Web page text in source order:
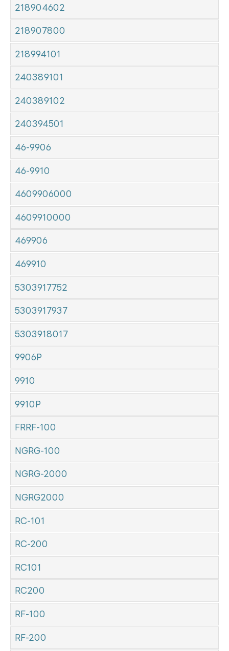
218904602
218907800
218994101
240389101
240389102
240394501
46-9906
46-9910
4609906000
4609910000
469906
469910
5303917752
5303917937
5303918017
9906P
9910
9910P
FRRF-100
NGRG-100
NGRG-2000
NGRG2000
RC-101
RC-200
RC101
RC200
RF-100
RF-200